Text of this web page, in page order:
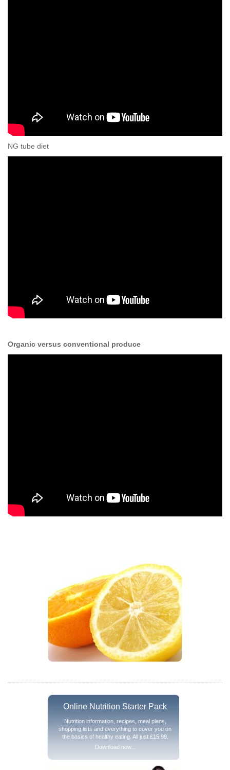
NG tube diet
Organic versus conventional produce
Online Nutrition Starter Pack
Nutrition information, recipes, meal plans,
shopping lists and everything to cover you on
the basics of healthy eating. All just £15.99.
Download now...